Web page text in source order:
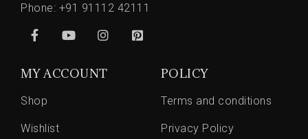
Phone: +91 91112 42111
MY ACCOUNT
Shop
Wishlist
POLICY
Terms and conditions
Privacy Policy